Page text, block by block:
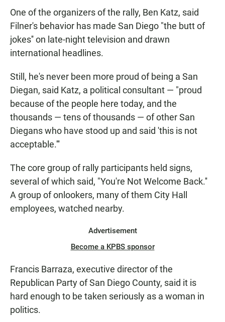
One of the organizers of the rally, Ben Katz, said
Filner's behavior has made San Diego "the butt of
jokes'' on late-night television and drawn
international headlines.
Still, he's never been more proud of being a San
Diegan, said Katz, a political consultant — "proud
because of the people here today, and the
thousands — tens of thousands — of other San
Diegans who have stood up and said 'this is not
acceptable.'''
The core group of rally participants held signs,
several of which said, "You're Not Welcome Back.''
A group of onlookers, many of them City Hall
employees, watched nearby.
Advertisement
Become a KPBS sponsor
Francis Barraza, executive director of the
Republican Party of San Diego County, said it is
hard enough to be taken seriously as a woman in
politics.